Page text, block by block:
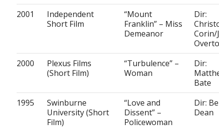
2001
Independent
Short Film
“Mount
Franklin” – Miss
Demeanor
Dir:
Corin/
2000
Plexus Films
(Short Film)
“Turbulence” –
Woman
Dir:
Bate
1995
Swinburne
University (Short
Film)
“Love and
Dissent” –
Policewoman
Dir:
Dean